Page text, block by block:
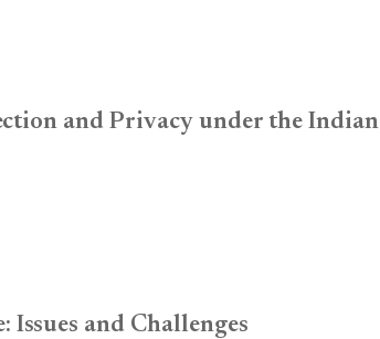
and Privacy under the Indian
and Challenges